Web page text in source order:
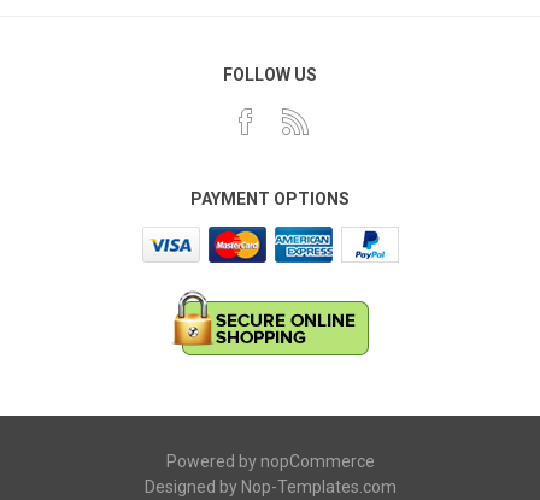
FOLLOW US
PAYMENT OPTIONS
Powered by nopCommerce
Designed by Nop-Templates.com